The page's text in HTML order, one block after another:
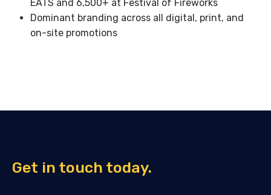
EATS and 6,500+ at Festival of Fireworks
Dominant branding across all digital, print, and
on-site promotions
Get in touch today.